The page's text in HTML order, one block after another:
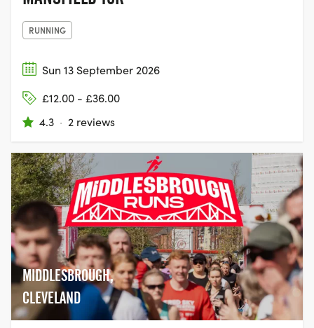
RUNNING
Sun 13 September 2026
£12.00 - £36.00
4.3 · 2 reviews
MIDDLESBROUGH,
CLEVELAND